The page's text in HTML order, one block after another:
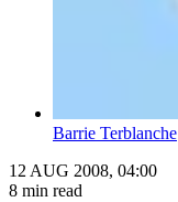
Barrie Terblanche
12 AUG 2008, 04:00
8 min read